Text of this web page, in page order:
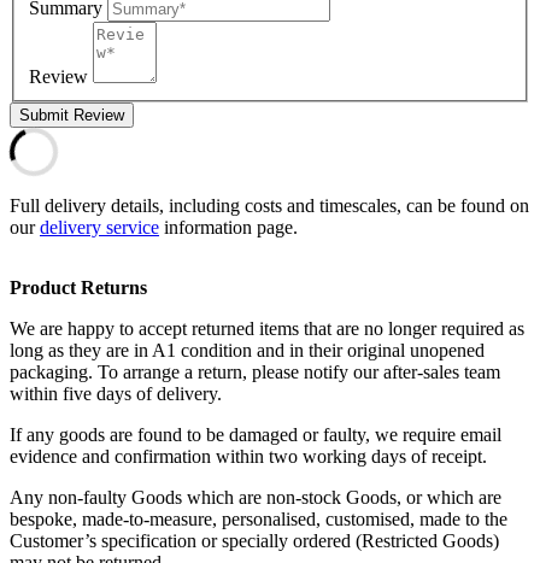
Summary
Review
Submit Review
Full delivery details, including costs and timescales, can be found on
ourdelivery service information page.
Product Returns
We are happy to accept returned items that are no longer required as
long as they are in A1 condition and in their original unopened
packaging. To arrange a return, please notify our after-sales team
within five days of delivery.
If any goods are found to be damaged or faulty, we require email
evidence and confirmation within two working days of receipt.
Any non-faulty Goods which are non-stock Goods, or which are
bespoke, made-to-measure, personalised, customised, made to the
Customer’s specification or specially ordered (Restricted Goods)